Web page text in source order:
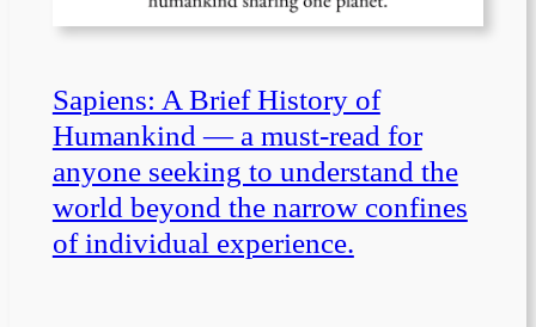
Sapiens: A Brief History of
Humankind — a must-read for
anyone seeking to understand the
world beyond the narrow confines
of individual experience.